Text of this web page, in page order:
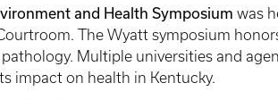
and Health Symposium was
The Wyatt symposium
Multiple universities and
impact on health in Kentucky.